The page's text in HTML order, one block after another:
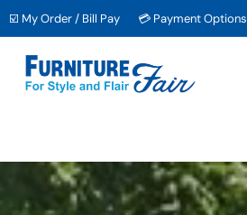
↵Skip to content
↵Skip to menu
↵Skip to footer
↵OPEN ACCESSIBILITY WIDGET
☑️ My Order / Bill Pay 💳 Payment Options